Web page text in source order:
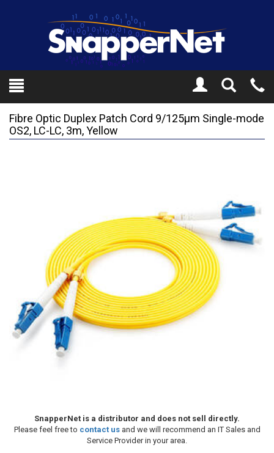
Toggle
Search
Fibre Optic Duplex Patch Cord 9/125µm Single-mode
OS2, LC-LC, 3m, Yellow
SnapperNet is a distributor and does not sell directly.
Please feel free to contact usand we will recommend an IT Sales and
Service Provider in your area.